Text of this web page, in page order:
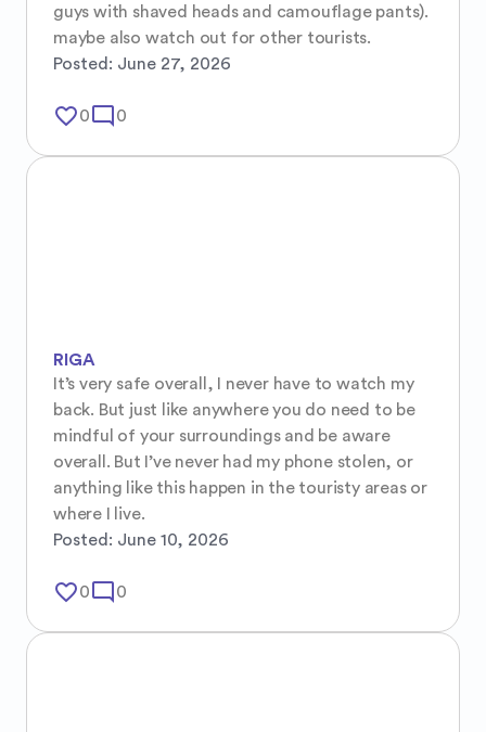
guys with shaved heads and camouflage pants).
maybe also watch out for other tourists.
Posted: June 27, 2026
favorite_border0mode_comment 0
RIGA
It’s very safe overall, I never have to watch my
back. But just like anywhere you do need to be
mindful of your surroundings and be aware
overall. But I’ve never had my phone stolen, or
anything like this happen in the touristy areas or
where I live.
Posted: June 10, 2026
favorite_border0mode_comment 0